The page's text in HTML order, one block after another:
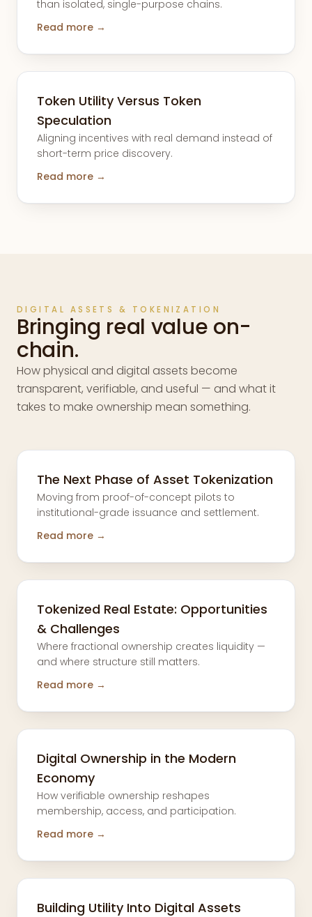
than isolated, single-purpose chains.
Read more →
Token Utility Versus Token
Speculation
Aligning incentives with real demand instead of
short-term price discovery.
Read more →
DIGITAL ASSETS & TOKENIZATION
Bringing real value on-
chain.
How physical and digital assets become
transparent, verifiable, and useful — and what it
takes to make ownership mean something.
The Next Phase of Asset Tokenization
Moving from proof-of-concept pilots to
institutional-grade issuance and settlement.
Read more →
Tokenized Real Estate: Opportunities
& Challenges
Where fractional ownership creates liquidity —
and where structure still matters.
Read more →
Digital Ownership in the Modern
Economy
How verifiable ownership reshapes
membership, access, and participation.
Read more →
Building Utility Into Digital Assets